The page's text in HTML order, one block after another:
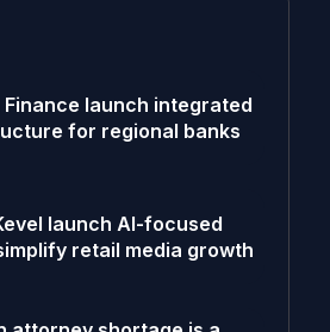
launch integrated
for regional banks
launch AI-focused
retail media growth